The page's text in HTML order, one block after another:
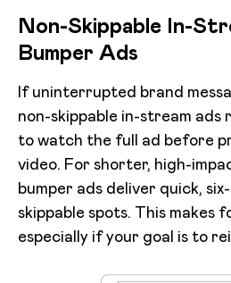
Non-Skippable In-
Bumper Ads
If uninterrupted brand
non-skippable in-stream ads
to watch the full ad before
video. For shorter, high-
bumper ads deliver quick,
skippable spots. This makes
especially if your goal is to